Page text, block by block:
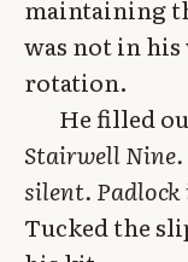
maintaining
was not in his
rotation.
He filled
Stairwell
silent.
Tucked the